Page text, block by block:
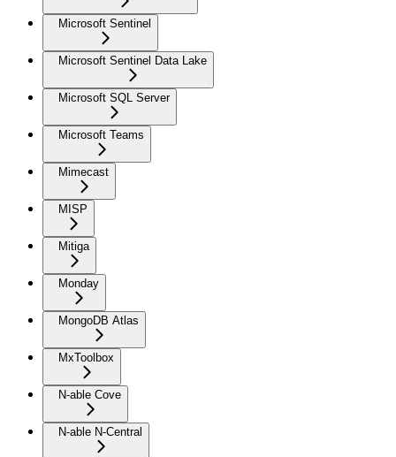
Microsoft Sentinel
Microsoft Sentinel Data Lake
Microsoft SQL Server
Microsoft Teams
Mimecast
MISP
Mitiga
Monday
MongoDB Atlas
MxToolbox
N-able Cove
N-able N-Central